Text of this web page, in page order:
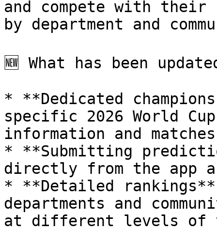
and compete with their
by department and
🆕 What has been
* **Dedicated
specific 2026 World
information and
* **Submitting
directly from the app
* **Detailed
departments and
at different levels of